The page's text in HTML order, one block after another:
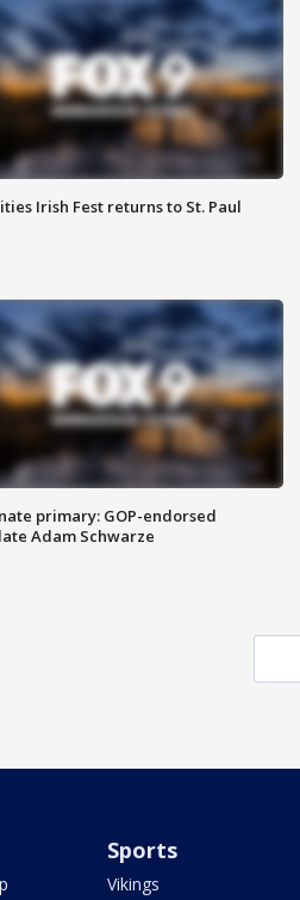
Irish Fest returns to St. Paul
primary: GOP-endorsed
Adam Schwarze
Sports
Vikings